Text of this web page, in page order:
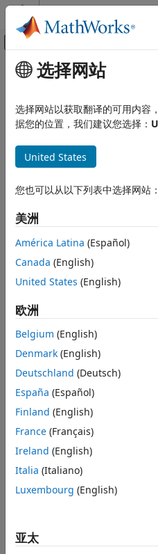
跳到内容
画布外导航菜单切
文档主页
Software Development
Source Control
Git in MATLAB
ON THIS PAGE
Initialize Local Git Repository
Add Files to Git Repository
Perform Initial Commit
See Also
主要内容
Create Local
MATLAB
2
3
process in your team. You
use Git™ source control to
locally.
Open the example to
Git source control.
Initialize Local Git
To initialize a local Git
Files or Project panel, right-
Repository
. MATLAB®
.gitattributes files and
选择网站
选择网站以获取翻译的可用内容
据您的位置，我们建议您选择：
United States
您也可以从以下列表中选择网站：
美洲
América Latina (Español)
Canada (English)
United States (English)
欧洲
Belgium (English)
Denmark (English)
Deutschland (Deutsch)
España (Español)
Finland (English)
France (Français)
Ireland (English)
Italia (Italiano)
Luxembourg (English)
亚太